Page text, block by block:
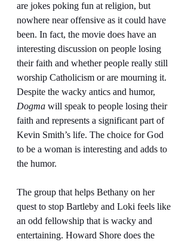
are jokes poking fun at religion, but
nowhere near offensive as it could have
been. In fact, the movie does have an
interesting discussion on people losing
their faith and whether people really still
worship Catholicism or are mourning it.
Despite the wacky antics and humor,
Dogma will speak to people losing their
faith and represents a significant part of
Kevin Smith’s life. The choice for God
to be a woman is interesting and adds to
the humor.
The group that helps Bethany on her
quest to stop Bartleby and Loki feels like
an odd fellowship that is wacky and
entertaining. Howard Shore does the